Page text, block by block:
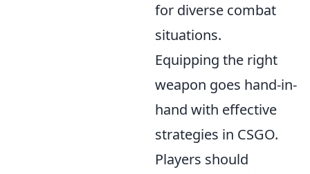
for diverse combat
situations.
Equipping the right
weapon goes hand-in-
hand with effective
strategies in CSGO.
Players should